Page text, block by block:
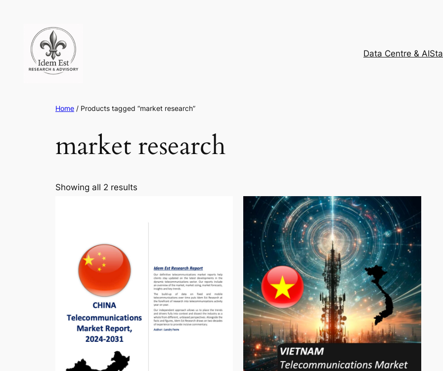
content
Data Centre & AI
Home / Products tagged “market research”
market research
Showing all 2 results